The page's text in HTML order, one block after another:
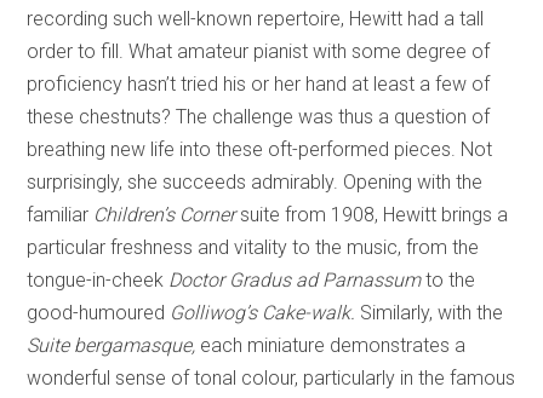
recording such well-known repertoire, Hewitt had a tall
order to fill. What amateur pianist with some degree of
proficiency hasn’t tried his or her hand at least a few of
these chestnuts? The challenge was thus a question of
breathing new life into these oft-performed pieces. Not
surprisingly, she succeeds admirably. Opening with the
familiar Children’s Cornersuite from 1908, Hewitt brings a
particular freshness and vitality to the music, from the
tongue-in-cheek Doctor Gradus ad Parnassumto the
good-humoured Golliwog’s Cake-walk. Similarly, with the
Suite bergamasque, each miniature demonstrates a
wonderful sense of tonal colour, particularly in the famous